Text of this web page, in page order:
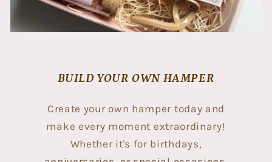
BUILD YOUR OWN HAMPER
Create your own hamper today and
make every moment extraordinary!
Whether it's for birthdays,